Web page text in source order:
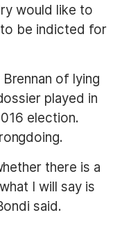
would like to
to be indicted for
of lying
played in
election.
there is a
I will say is
said.